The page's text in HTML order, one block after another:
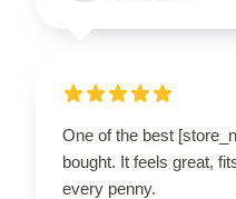
One of the best
bought. It feels great,
every penny.